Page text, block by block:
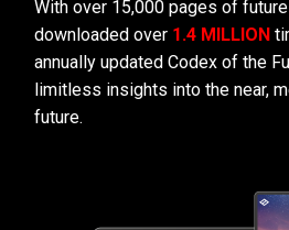
With over 15,000 pages of
downloaded over 1.4 MILLION
annually updated Codex of the
limitless insights into the near,
future.